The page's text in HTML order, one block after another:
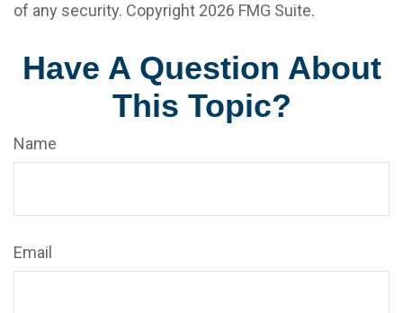
of any security. Copyright 2026 FMG Suite.
Have A Question About
This Topic?
Name
Email